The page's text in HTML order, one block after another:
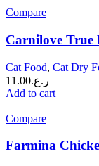
Compare
Carnilove True
Cat Food, Cat Dry
ر.ع.11.00
Add to cart
Compare
Farmina